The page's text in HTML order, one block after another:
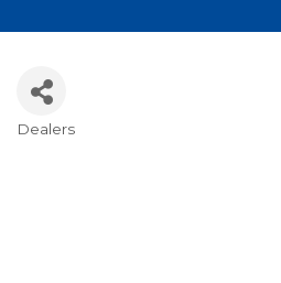
Dealers